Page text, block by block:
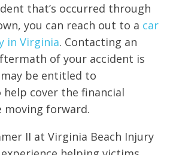
that’s occurred through
you can reach out to a car
in Virginia. Contacting an
of your accident is
be entitled to
cover the financial
moving forward.
II at Virginia Beach Injury